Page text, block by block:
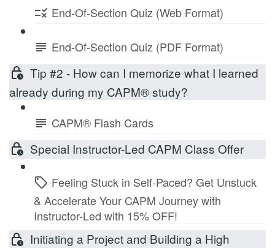
End-Of-Section Quiz (Web Format)
End-Of-Section Quiz (PDF Format)
Tip #2 - How can I memorize what I learned
already during my CAPM® study?
CAPM® Flash Cards
Special Instructor-Led CAPM Class Offer
Feeling Stuck in Self-Paced? Get Unstuck
& Accelerate Your CAPM Journey with
Instructor-Led with 15% OFF!
Initiating a Project and Building a High